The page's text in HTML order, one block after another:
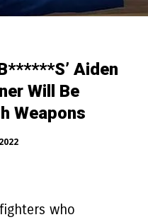
Aiden
Will Be
Weapons
who